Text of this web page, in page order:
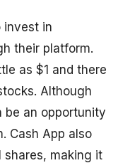
invest in
their platform.
as $1 and there
Although
be an opportunity
Cash App also
making it